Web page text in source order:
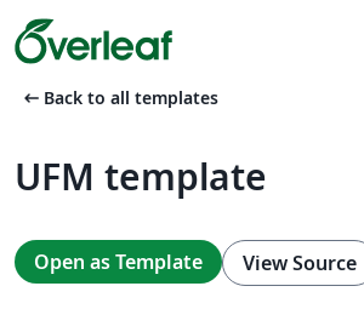
arrow_left_alt Back to all templates
UFM template
Open as Template View Source